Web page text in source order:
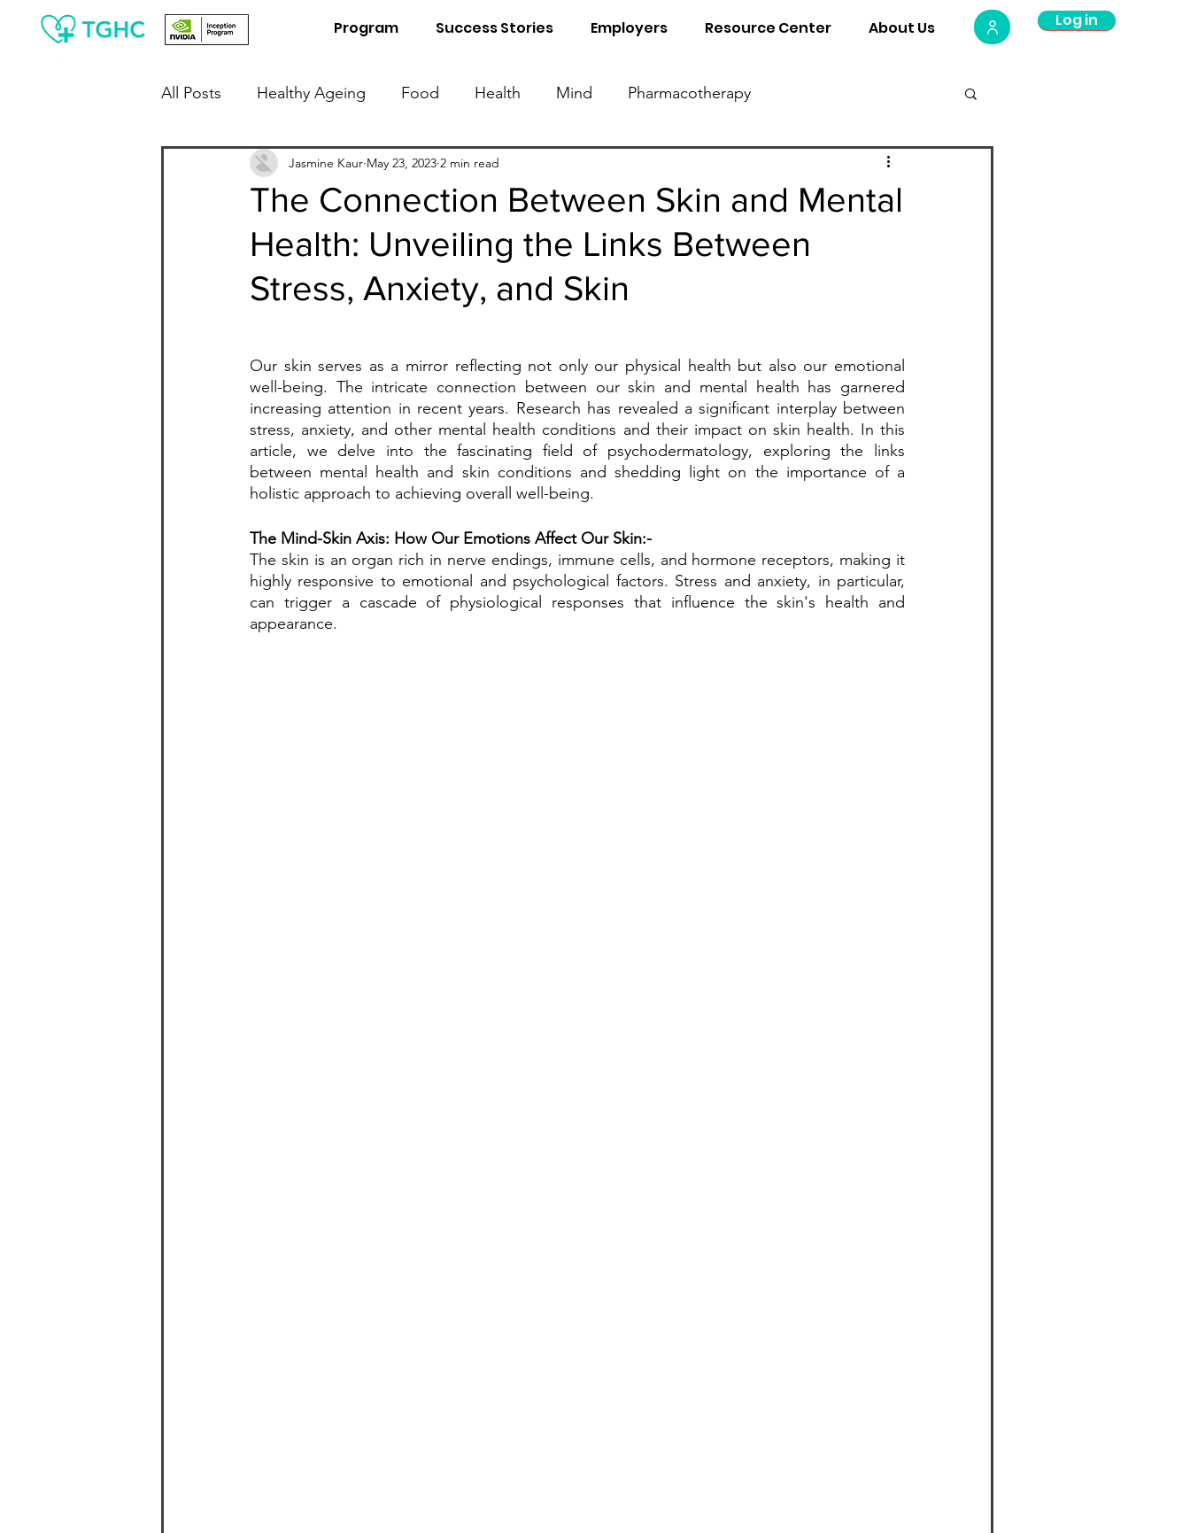
Program Success Stories Employers Resource Center About Us Log Out
Log in
All Posts Healthy Ageing Food Health Mind Pharmacotherapy
People Leaders / Employers Know Your Blood Parameters
Financial Wellness Digital Detox Sleep Naturopathy
The Connection Between Skin and Mental
Health: Unveiling the Links Between
Stress, Anxiety, and Skin
Jasmine Kaur May 23, 2023 2 min read
Our skin serves as a mirror reflecting not only our physical health but also our emotional
well-being. The intricate connection between our skin and mental health has garnered
increasing attention in recent years. Research has revealed a significant interplay between
stress, anxiety, and other mental health conditions and their impact on skin health. In this
article, we delve into the fascinating field of psychodermatology, exploring the links
between mental health and skin conditions and shedding light on the importance of a
holistic approach to achieving overall well-being.
The Mind-Skin Axis: How Our Emotions Affect Our Skin:-
The skin is an organ rich in nerve endings, immune cells, and hormone receptors, making it
highly responsive to emotional and psychological factors. Stress and anxiety, in particular,
can trigger a cascade of physiological responses that influence the skin's health and
appearance.